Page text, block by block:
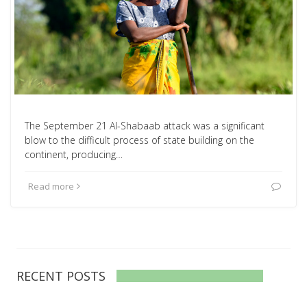
The September 21 Al-Shabaab attack was a significant
blow to the difficult process of state building on the
continent, producing…
Read more
RECENT POSTS